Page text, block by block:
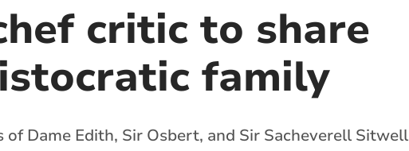
critic to share
family
Dame Edith, Sir Osbert, and Sir Sacheverell Sitwell